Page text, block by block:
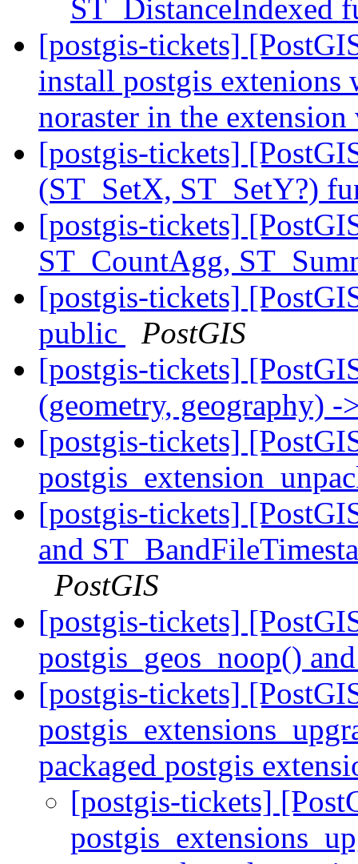
ST_DistanceIndexed
[postgis-tickets]
install postgis extenions
noraster in the
[postgis-tickets]
(ST_SetX, ST_SetY?)
[postgis-tickets]
ST_CountAgg,
[postgis-tickets]
public
PostGIS
[postgis-tickets]
(geometry, geography)
[postgis-tickets]
[postgis-tickets]
and
PostGIS
[postgis-tickets]
postgis_geos_noop()
[postgis-tickets]
packaged postgis
[postgis-tickets]